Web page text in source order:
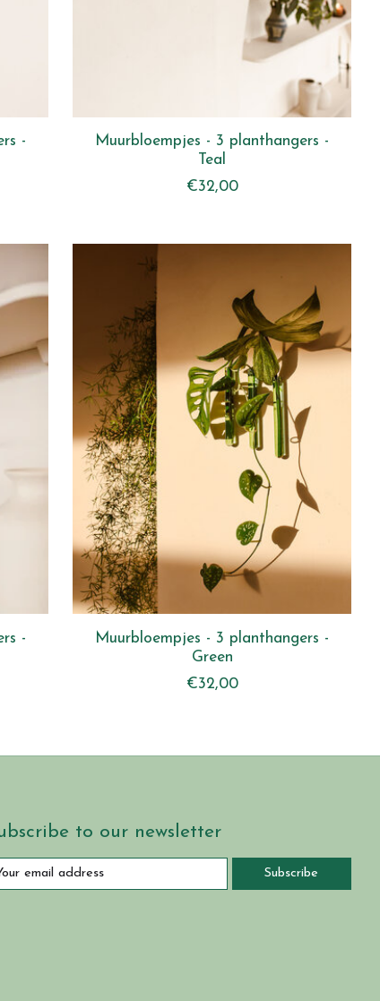
-
Muurbloempjes - 3 planthangers -
Teal
€32,00
-
Muurbloempjes - 3 planthangers -
Green
€32,00
to our newsletter
Subscribe